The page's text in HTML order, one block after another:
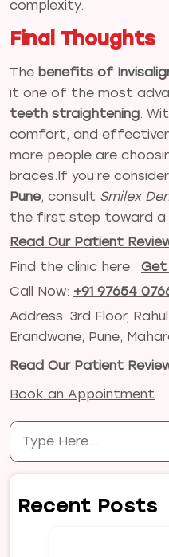
complexity.
Final Thoughts
The benefits of
it one of the most
teeth straightening.
comfort, and
more people are
braces.If you’re
Pune, consult Smilex
the first step toward a
Read Our Patient
Find the clinic here: Get
Call Now: +91 97654
Address: 3rd Floor,
Erandwane, Pune,
Read Our Patient
Book an Appointment
Search
Recent Posts